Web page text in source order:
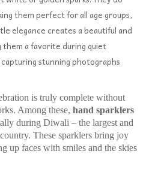
them perfect for all age groups,
elegance creates a beautiful and
a favorite during quiet
stunning photographs
is truly complete without
Among these, hand sparklers
during Diwali – the largest and
These sparklers bring joy
up faces with smiles and the skies